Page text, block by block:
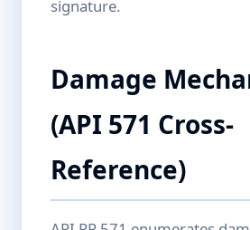
signature.
Damage
(API 571 Cross-
Reference)